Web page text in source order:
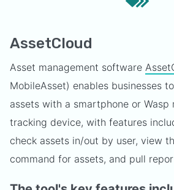
AssetCloud
Asset management software
MobileAsset) enables businesses
assets with a smartphone or Wasp
tracking device, with features
check assets in/out by user, view
command for assets, and pull